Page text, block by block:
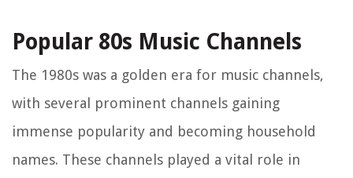
Popular 80s Music Channels
The 1980s was a golden era for music channels,
with several prominent channels gaining
immense popularity and becoming household
names. These channels played a vital role in